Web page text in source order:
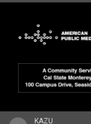
KAZU